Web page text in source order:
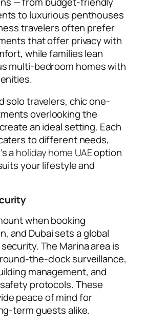
to luxurious penthouses
travelers often prefer
that offer privacy with
while families lean
multi-bedroom homes with
solo travelers, chic one-
overlooking the
an ideal setting. Each
to different needs,
aholiday home UAEoption
your lifestyle and
when booking
and Dubai sets a global
The Marina area is
the-clock surveillance,
management, and
protocols. These
peace of mind for
term guests alike.